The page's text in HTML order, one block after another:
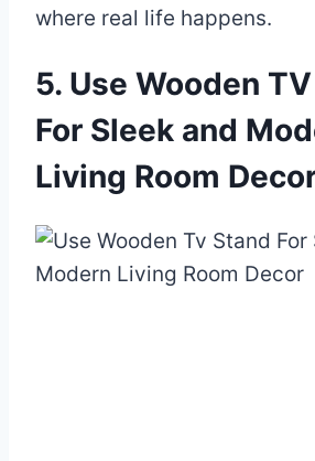
where real life happens.
5. Use Wooden
For Sleek and
Living Room